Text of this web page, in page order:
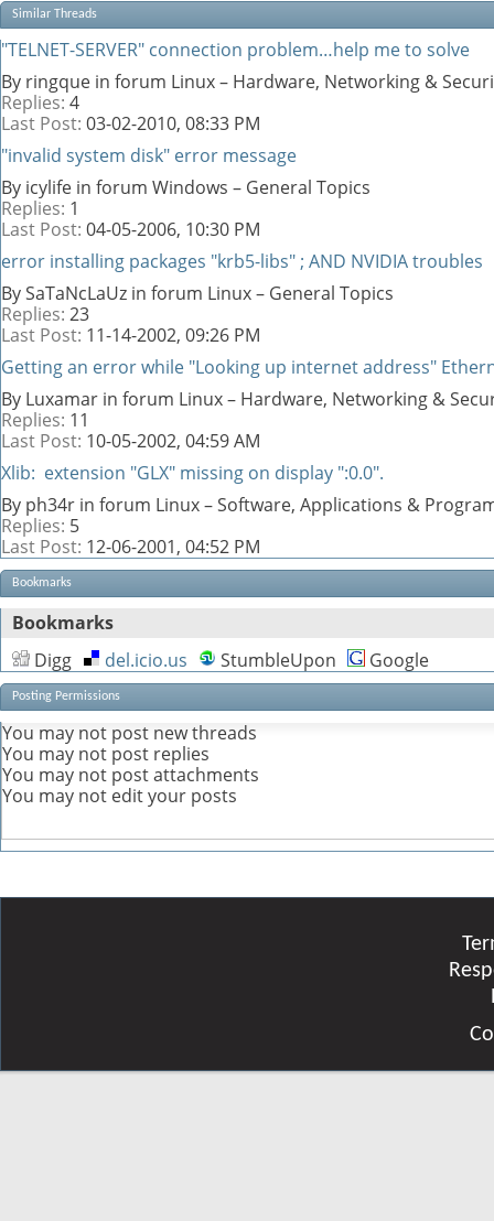
Similar Threads
"TELNET-SERVER" connection problem…help me to solve
By ringque in forum Linux – Hardware, Networking &
Replies: 4
Last Post: 03-02-2010, 08:33 PM
"invalid system disk" error message
By icylife in forum Windows – General Topics
Replies: 1
Last Post: 04-05-2006, 10:30 PM
error installing packages "krb5-libs" ; AND NVIDIA troubles
By SaTaNcLaUz in forum Linux – General Topics
Replies: 23
Last Post: 11-14-2002, 09:26 PM
Getting an error while "Looking up internet address"
By Luxamar in forum Linux – Hardware, Networking &
Replies: 11
Last Post: 10-05-2002, 04:59 AM
Xlib: extension "GLX" missing on display ":0.0".
By ph34r in forum Linux – Software, Applications &
Replies: 5
Last Post: 12-06-2001, 04:52 PM
Bookmarks
Bookmarks
Digg
del.icio.us StumbleUpon Google
Posting Permissions
You may not post new threads
You may not post replies
You may not post attachments
You may not edit your posts